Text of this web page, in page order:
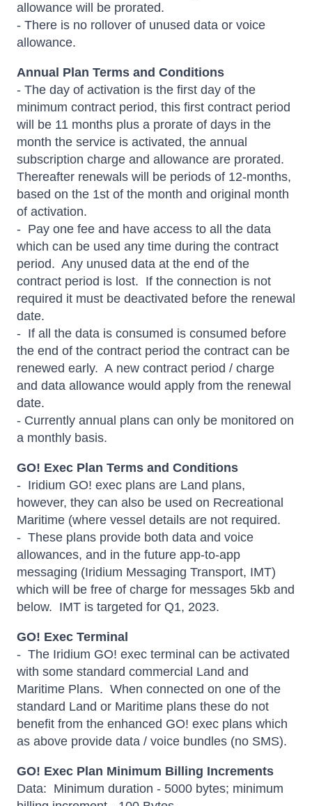
allowance will be prorated.
- There is no rollover of unused data or voice
allowance.
Annual Plan Terms and Conditions
- The day of activation is the first day of the
minimum contract period, this first contract period
will be 11 months plus a prorate of days in the
month the service is activated, the annual
subscription charge and allowance are prorated.
Thereafter renewals will be periods of 12-months,
based on the 1st of the month and original month
of activation.
- Pay one fee and have access to all the data
which can be used any time during the contract
period. Any unused data at the end of the
contract period is lost. If the connection is not
required it must be deactivated before the renewal
date.
- If all the data is consumed is consumed before
the end of the contract period the contract can be
renewed early. A new contract period / charge
and data allowance would apply from the renewal
date.
- Currently annual plans can only be monitored on
a monthly basis.
GO! Exec Plan Terms and Conditions
- Iridium GO! exec plans are Land plans,
however, they can also be used on Recreational
Maritime (where vessel details are not required.
- These plans provide both data and voice
allowances, and in the future app-to-app
messaging (Iridium Messaging Transport, IMT)
which will be free of charge for messages 5kb and
below. IMT is targeted for Q1, 2023.
GO! Exec Terminal
- The Iridium GO! exec terminal can be activated
with some standard commercial Land and
Maritime Plans. When connected on one of the
standard Land or Maritime plans these do not
benefit from the enhanced GO! exec plans which
as above provide data / voice bundles (no SMS).
GO! Exec Plan Minimum Billing Increments
Data: Minimum duration - 5000 bytes; minimum